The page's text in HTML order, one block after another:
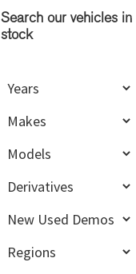
Sidebar
Search our vehicles in
stock